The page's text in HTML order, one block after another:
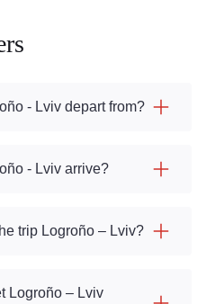
- Lviv depart from?
- Lviv arrive?
trip Logroño – Lviv?
Logroño – Lviv